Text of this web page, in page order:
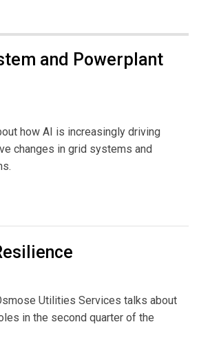
and Powerplant
how AI is increasingly driving
changes in grid systems and
Utilities Services talks about
in the second quarter of the